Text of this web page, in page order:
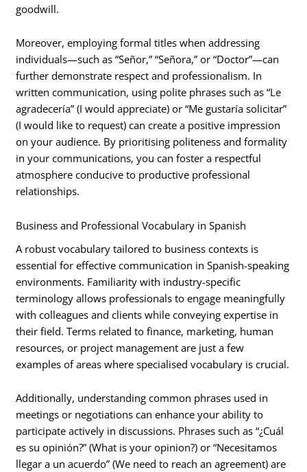
goodwill.
Moreover, employing formal titles when addressing
individuals—such as “Señor,” “Señora,” or “Doctor”—can
further demonstrate respect and professionalism. In
written communication, using polite phrases such as “Le
agradecería” (I would appreciate) or “Me gustaría solicitar”
(I would like to request) can create a positive impression
on your audience. By prioritising politeness and formality
in your communications, you can foster a respectful
atmosphere conducive to productive professional
relationships.
Business and Professional Vocabulary in Spanish
A robust vocabulary tailored to business contexts is
essential for effective communication in Spanish-speaking
environments. Familiarity with industry-specific
terminology allows professionals to engage meaningfully
with colleagues and clients while conveying expertise in
their field. Terms related to finance, marketing, human
resources, or project management are just a few
examples of areas where specialised vocabulary is crucial.
Additionally, understanding common phrases used in
meetings or negotiations can enhance your ability to
participate actively in discussions. Phrases such as “¿Cuál
es su opinión?” (What is your opinion?) or “Necesitamos
llegar a un acuerdo” (We need to reach an agreement) are